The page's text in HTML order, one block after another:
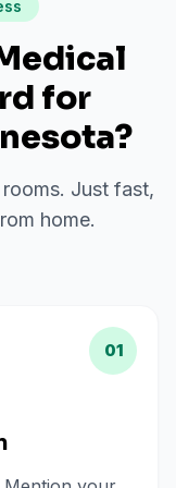
for
?
Just fast,
home.
01